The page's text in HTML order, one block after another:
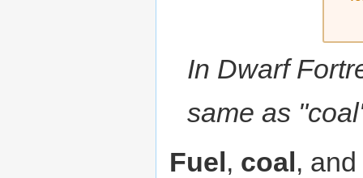
In Dwarf
same as
Fuel, coal, and